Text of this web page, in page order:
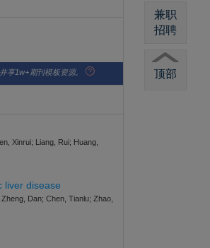
享1w+期刊模板资源。
Xinrui; Liang, Rui; Huang,
liver disease
Dan; Chen, Tianlu; Zhao,
兼职
招聘
顶部